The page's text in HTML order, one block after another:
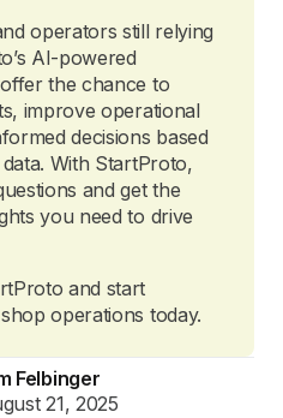
operators still relying
AI-powered
the chance to
improve operational
decisions based
With StartProto,
and get the
you need to drive
and start
operations today.
Felbinger
21, 2025